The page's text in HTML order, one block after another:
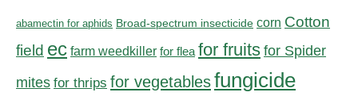
abamectin for aphids Broad-spectrum insecticide corn Cotton
field ec farm weedkiller for flea for fruits for Spider
mites for thrips for vegetablesfungicide